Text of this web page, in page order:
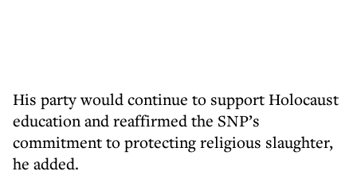
His party would continue to support Holocaust
education and reaffirmed the SNP’s
commitment to protecting religious slaughter,
he added.